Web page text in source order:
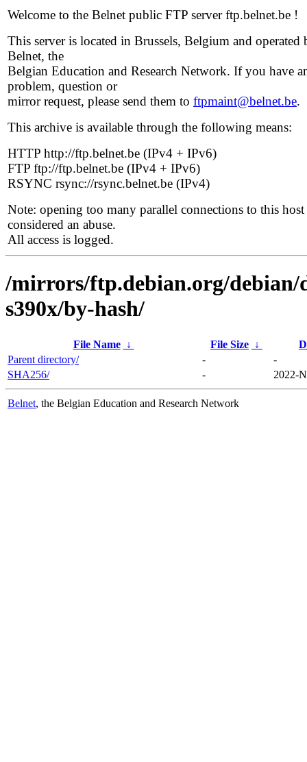
Welcome to the Belnet public FTP server ftp.belnet.be !
This server is located in Brussels, Belgium and operated
Belnet, the
Belgian Education and Research Network. If you have
problem, question or
mirror request, please send them to ftpmaint@belnet.be.
This archive is available through the following means:
HTTP http://ftp.belnet.be (IPv4 + IPv6)
FTP ftp://ftp.belnet.be (IPv4 + IPv6)
RSYNC rsync://rsync.belnet.be (IPv4)
Note: opening too many parallel connections to this host
considered an abuse.
All access is logged.
/mirrors/ftp.debian.org/
s390x/by-hash/
File Name ↓ File Size ↓
Parent directory/
-
-
SHA256/
- 2022-
Belnet, the Belgian Education and Research Network